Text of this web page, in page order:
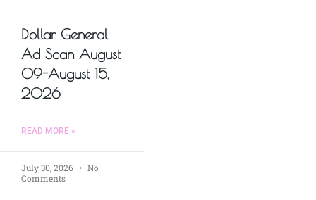
Dollar General
Ad Scan August
09-August 15,
2026
READ MORE »
July 30, 2026
No
Comments